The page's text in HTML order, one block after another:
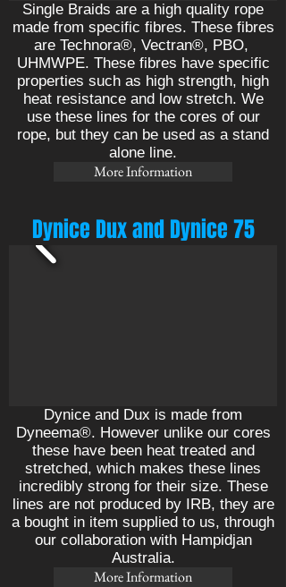
Single Braids are a high quality rope
made from specific fibres. These fibres
are Technora®, Vectran®, PBO,
UHMWPE. These fibres have specific
properties such as high strength, high
heat resistance and low stretch. We
use these lines for the cores of our
rope, but they can be used as a stand
alone line.
More Information
Dynice Dux and Dynice 75
Dynice and Dux is made from
Dyneema®. However unlike our cores
these have been heat treated and
stretched, which makes these lines
incredibly strong for their size. These
lines are not produced by IRB, they are
a bought in item supplied to us, through
our collaboration with Hampidjan
Australia.
More Information